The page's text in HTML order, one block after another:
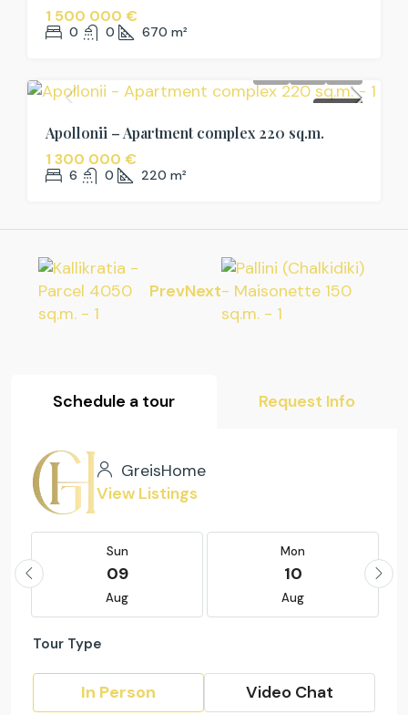
1 500 000 €
0 0 670 m²
FOR SALE
Apollonii – Apartment complex 220 sq.m.
1 300 000 €
6 0 220 m²
PrevNext
Schedule a tour Request Info
GreisHome
View Listings
Sun
09
Aug
Mon
10
Aug
Tour Type
In Person Video Chat